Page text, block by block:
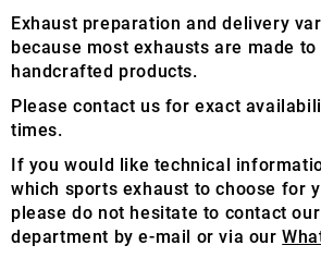
Exhaust preparation and delivery
because most exhausts are made
handcrafted products.
Please contact us for exact
times.
If you would like technical
which sports exhaust to choose for
please do not hesitate to contact
department by e-mail or via our